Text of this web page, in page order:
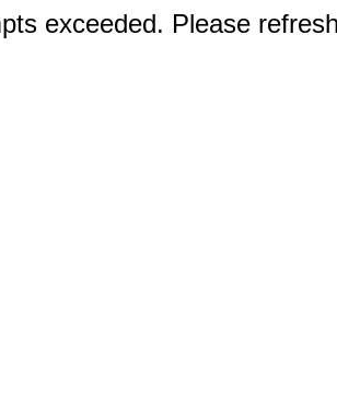
exceeded. Please